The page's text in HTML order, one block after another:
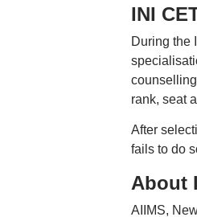
INI
During the
rank, seat
After
fails to do
About
AIIMS,